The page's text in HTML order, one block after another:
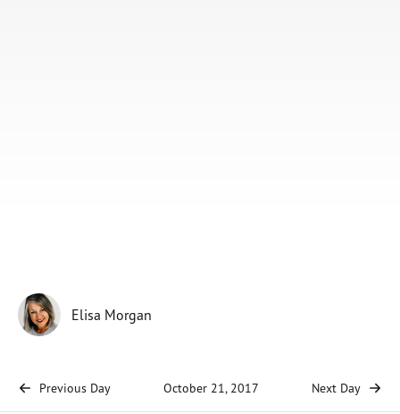
Elisa Morgan
Previous Day October 21, 2017 Next Day